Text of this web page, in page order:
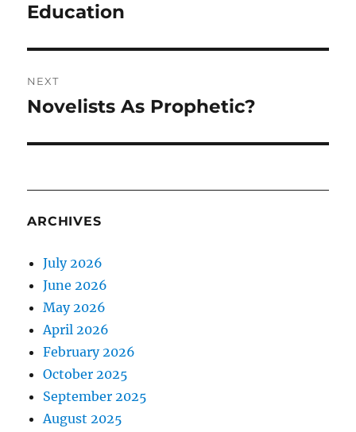
post:
Education
NEXT
Next
Novelists As Prophetic?
ARCHIVES
July 2026
June 2026
May 2026
April 2026
February 2026
October 2025
September 2025
August 2025